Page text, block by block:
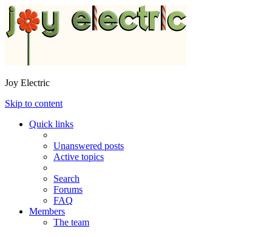
Joy Electric
Skip to content
Quick links
Unanswered posts
Active topics
Search
Forums
FAQ
Members
The team